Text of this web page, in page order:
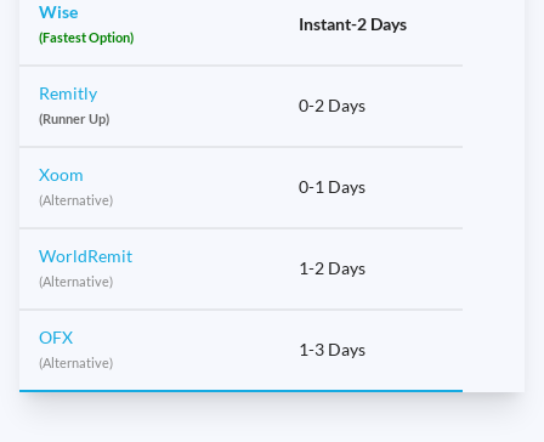
Wise
(Fastest Option)
Instant-2 Days
Remitly
(Runner Up)
0-2 Days
Xoom
(Alternative)
0-1 Days
WorldRemit
(Alternative)
1-2 Days
OFX
(Alternative)
1-3 Days